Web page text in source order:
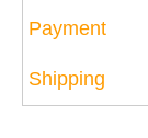
Payment
Shipping